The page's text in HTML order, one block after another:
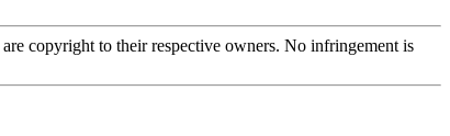
copyright to their respective owners. No infringement is